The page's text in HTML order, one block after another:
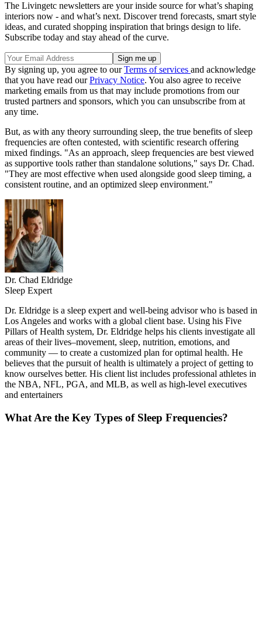
The Livingetc newsletters are your inside source for what’s shaping
interiors now - and what’s next. Discover trend forecasts, smart style
ideas, and curated shopping inspiration that brings design to life.
Subscribe today and stay ahead of the curve.
By signing up, you agree to ourTerms of services and acknowledge
that you have read ourPrivacy Notice. You also agree to receive
marketing emails from us that may include promotions from our
trusted partners and sponsors, which you can unsubscribe from at
any time.
But, as with any theory surrounding sleep, the true benefits of sleep
frequencies are often contested, with scientific research offering
mixed findings. "As an approach, sleep frequencies are best viewed
as supportive tools rather than standalone solutions," says Dr. Chad.
"They are most effective when used alongside good sleep timing, a
consistent routine, and an optimized sleep environment."
Dr. Chad Eldridge
Sleep Expert
Dr. Eldridge is a sleep expert and well-being advisor who is based in
Los Angeles and works with a global client base. Using his Five
Pillars of Health system, Dr. Eldridge helps his clients investigate all
areas of their lives–movement, sleep, nutrition, emotions, and
community — to create a customized plan for optimal health. He
believes that the pursuit of health is ultimately a project of getting to
know ourselves better. His client list includes professional athletes in
the NBA, NFL, PGA, and MLB, as well as high-level executives
and entertainers
What Are the Key Types of Sleep Frequencies?